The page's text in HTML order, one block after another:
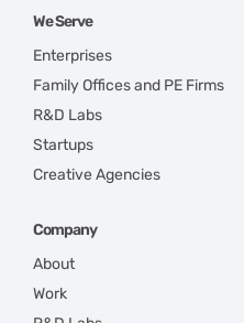
We Serve
Enterprises
Family Offices and PE Firms
R&D Labs
Startups
Creative Agencies
Company
About
Work